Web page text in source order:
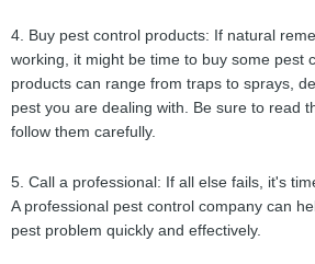
4. Buy pest control products: If natural
working, it might be time to buy some pest
products can range from traps to sprays,
pest you are dealing with. Be sure to read
follow them carefully.
5. Call a professional: If all else fails, it's
A professional pest control company can
pest problem quickly and effectively.